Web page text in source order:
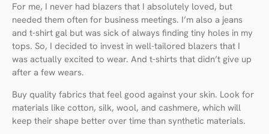
For me, I never had blazers that I absolutely loved, but
needed them often for business meetings. I’m also a jeans
and t-shirt gal but was sick of always finding tiny holes in my
tops. So, I decided to invest in well-tailored blazers that I
was actually excited to wear. And t-shirts that didn’t give up
after a few wears.
Buy quality fabrics that feel good against your skin. Look for
materials like cotton, silk, wool, and cashmere, which will
keep their shape better over time than synthetic materials.